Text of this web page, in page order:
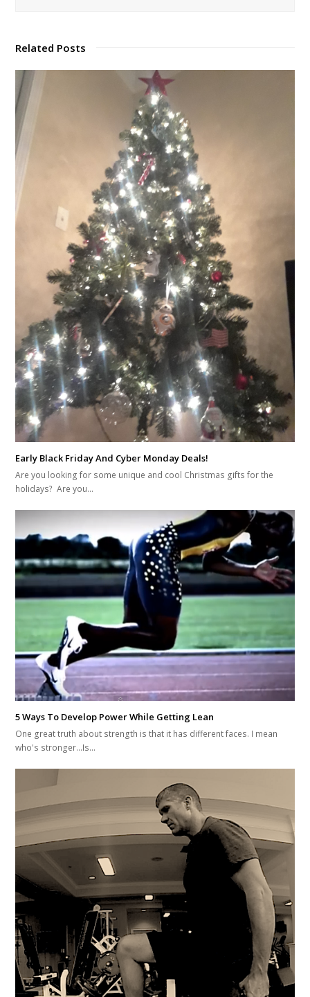
Related Posts
Early Black Friday And Cyber Monday Deals!
Are you looking for some unique and cool Christmas gifts for the
holidays? Are you…
5 Ways To Develop Power While Getting Lean
One great truth about strength is that it has different faces. I mean
who's stronger...Is…